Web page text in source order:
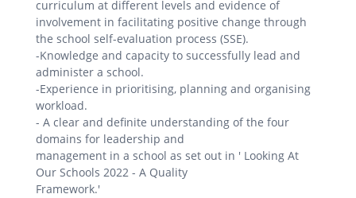
curriculum at different levels and evidence of
involvement in facilitating positive change through
the school self-evaluation process (SSE).
-Knowledge and capacity to successfully lead and
administer a school.
-Experience in prioritising, planning and organising
workload.
- A clear and definite understanding of the four
domains for leadership and
management in a school as set out in ' Looking At
Our Schools 2022 - A Quality
Framework.'